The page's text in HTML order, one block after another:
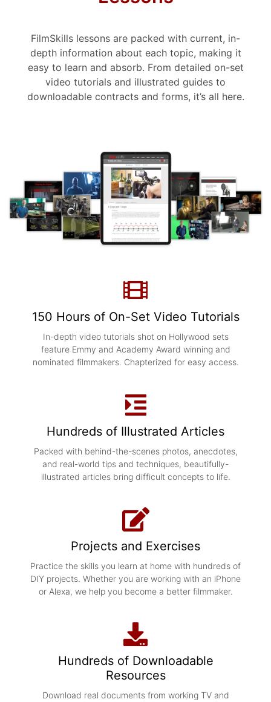
FilmSkills lessons are packed with current, in-
depth information about each topic, making it
easy to learn and absorb. From detailed on-set
video tutorials and illustrated guides to
downloadable contracts and forms, it’s all here.
150 Hours of On-Set Video Tutorials
In-depth video tutorials shot on Hollywood sets
feature Emmy and Academy Award winning and
nominated filmmakers. Chapterized for easy access.
Hundreds of Illustrated Articles
Packed with behind-the-scenes photos, anecdotes,
and real-world tips and techniques, beautifully-
illustrated articles bring difficult concepts to life.
Projects and Exercises
Practice the skills you learn at home with hundreds of
DIY projects. Whether you are working with an iPhone
or Alexa, we help you become a better filmmaker.
Hundreds of Downloadable
Resources
Download real documents from working TV and